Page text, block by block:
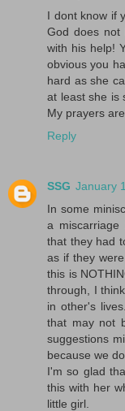
I dont know if
God does not
with his help!
obvious you
hard as she
at least she is
My prayers
Reply
SSG January
In some
a
that they had
as if they
this is
through, I
in other's
that may not
suggestions
because we
I'm so glad
this with her
little girl.